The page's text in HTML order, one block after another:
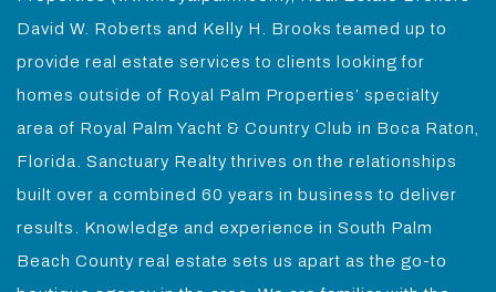
David W. Roberts and Kelly H. Brooks teamed up to
provide real estate services to clients looking for
homes outside of Royal Palm Properties’ specialty
area of Royal Palm Yacht & Country Club in Boca Raton,
Florida. Sanctuary Realty thrives on the relationships
built over a combined 60 years in business to deliver
results. Knowledge and experience in South Palm
Beach County real estate sets us apart as the go-to